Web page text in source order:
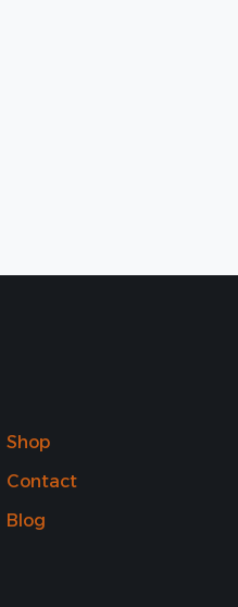
Shop
Contact
Blog